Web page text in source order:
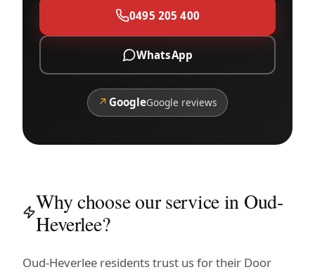
0495 205 400
WhatsApp
↗ GoogleGoogle reviews
Why choose our service in Oud-
Heverlee?
Oud-Heverlee residents trust us for their Door